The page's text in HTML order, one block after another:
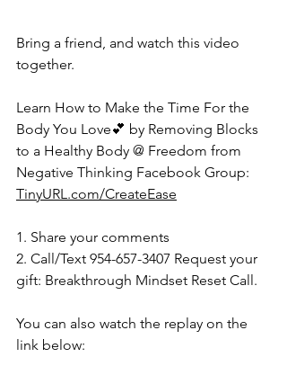
Bring a friend, and watch this video
together.
Learn How to Make the Time For the
Body You Love💕 by Removing Blocks
to a Healthy Body @ Freedom from
Negative Thinking Facebook Group:
TinyURL.com/CreateEase
1. Share your comments
2. Call/Text 954-657-3407 Request your
gift: Breakthrough Mindset Reset Call.
You can also watch the replay on the
link below: